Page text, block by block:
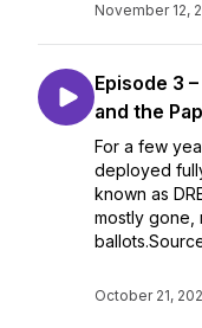
November 12,
Episode 3
and the
For a few
deployed
known as
mostly
October 21,